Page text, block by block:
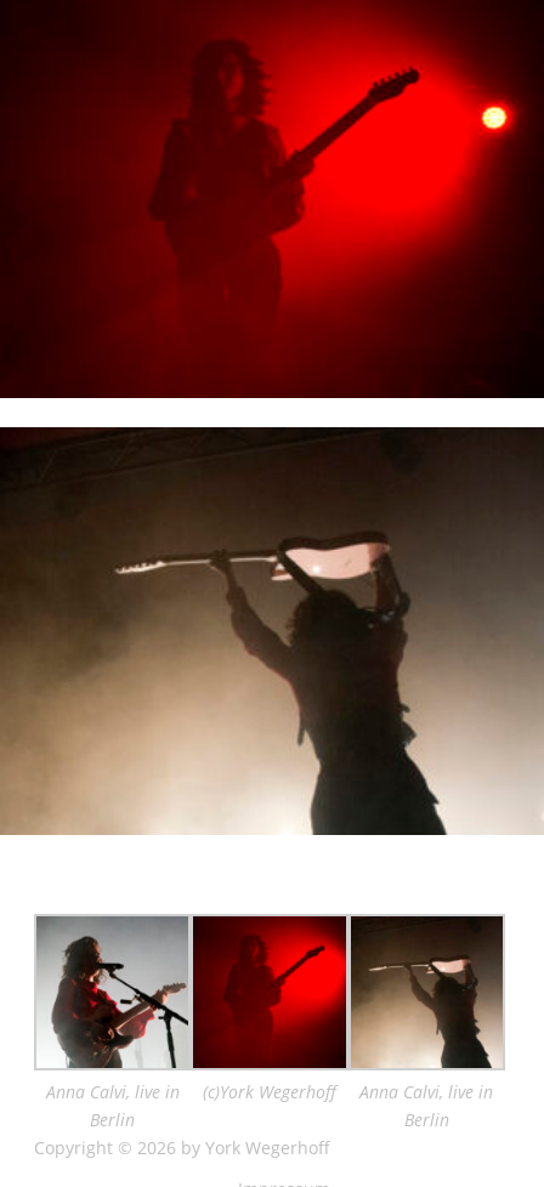
Anna Calvi, live in
Berlin
(c)York Wegerhoff
Anna Calvi, live in
Berlin
Copyright © 2026 by York Wegerhoff